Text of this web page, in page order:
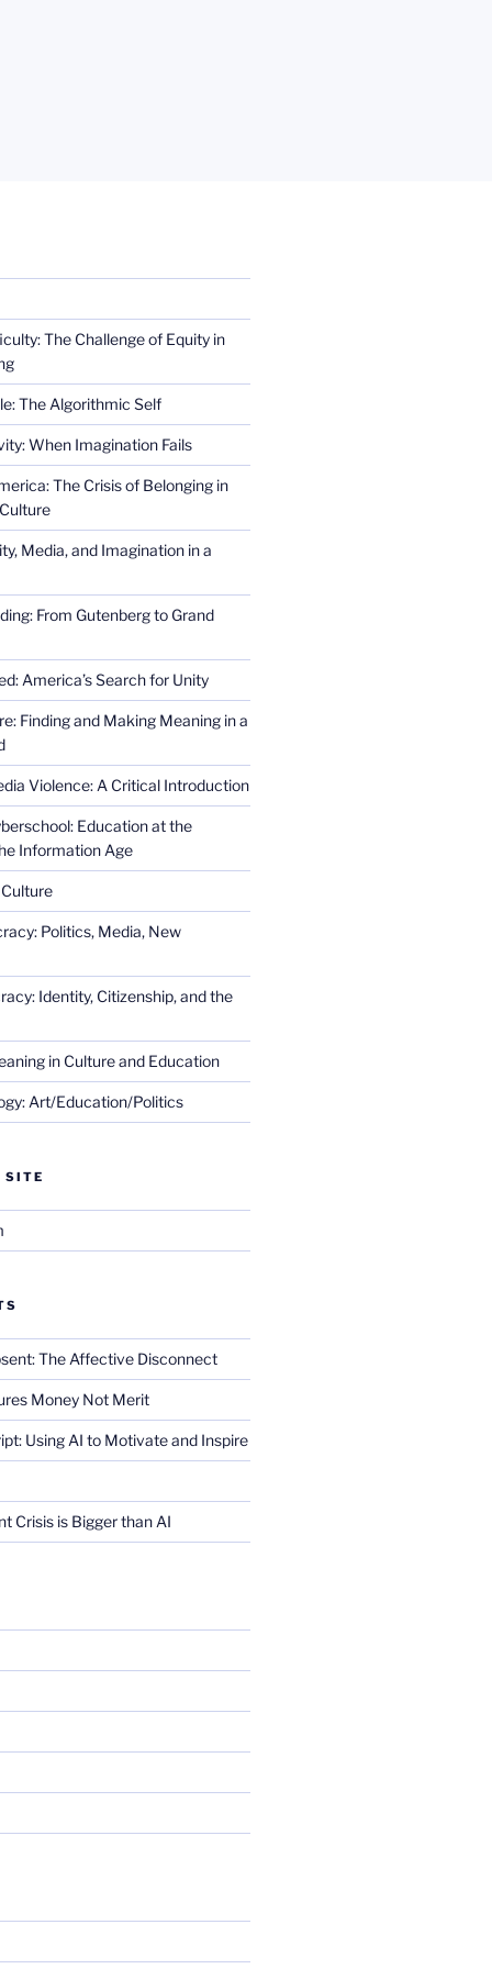
The Challenge of Equity in
The Algorithmic Self
When Imagination Fails
The Crisis of Belonging in
Media, and Imagination in a
From Gutenberg to Grand
America’s Search for Unity
Finding and Making Meaning in a
Violence: A Critical Introduction
Education at the
Information Age
Politics, Media, New
Identity, Citizenship, and the
in Culture and Education
Art/Education/Politics
SITE
The Affective Disconnect
Money Not Merit
Using AI to Motivate and Inspire
Crisis is Bigger than AI